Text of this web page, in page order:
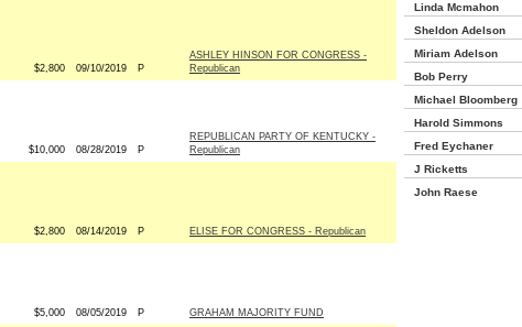
$2,800 09/10/2019 P
ASHLEY HINSON FOR CONGRESS -
Republican
$10,000 08/28/2019 P
REPUBLICAN PARTY OF KENTUCKY -
Republican
$2,800 08/14/2019 P ELISE FOR CONGRESS - Republican
$5,000 08/05/2019 P GRAHAM MAJORITY FUND
Linda Mcmahon
Sheldon Adelson
Miriam Adelson
Bob Perry
Michael Bloomberg
Harold Simmons
Fred Eychaner
J Ricketts
John Raese